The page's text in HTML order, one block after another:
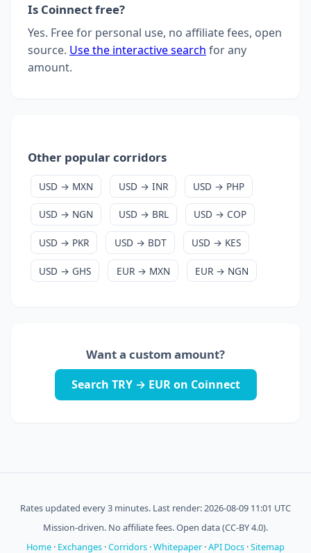
Is Coinnect free?
Yes. Free for personal use, no affiliate fees, open
source. Use the interactive search for any
amount.
Other popular corridors
USD → MXN USD → INR USD → PHP
USD → NGN USD → BRL USD → COP
USD → PKR USD → BDT USD → KES
USD → GHS EUR → MXN EUR → NGN
Want a custom amount?
Search TRY → EUR on Coinnect
Rates updated every 3 minutes. Last render: 2026-08-09 11:01 UTC
Mission-driven. No affiliate fees. Open data (CC-BY 4.0).
Home · Exchanges ·Corridors ·Whitepaper ·API Docs ·Sitemap